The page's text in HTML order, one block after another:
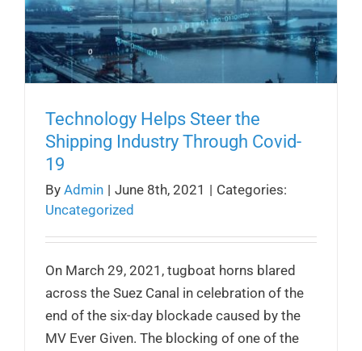
Technology Helps Steer the
Shipping Industry Through Covid-
19
By Admin | June 8th, 2021 | Categories:
Uncategorized
On March 29, 2021, tugboat horns blared
across the Suez Canal in celebration of the
end of the six-day blockade caused by the
MV Ever Given. The blocking of one of the